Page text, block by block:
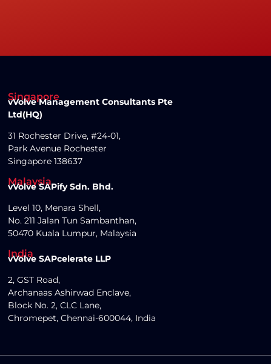
Singapore
vVolve Management Consultants Pte
Ltd(HQ)
31 Rochester Drive, #24-01,
Park Avenue Rochester
Singapore 138637
Malaysia
vVolve SAPify Sdn. Bhd.
Level 10, Menara Shell,
No. 211 Jalan Tun Sambanthan,
50470 Kuala Lumpur, Malaysia
India
vVolve SAPcelerate LLP
2, GST Road,
Archanaas Ashirwad Enclave,
Block No. 2, CLC Lane,
Chromepet, Chennai-600044, India